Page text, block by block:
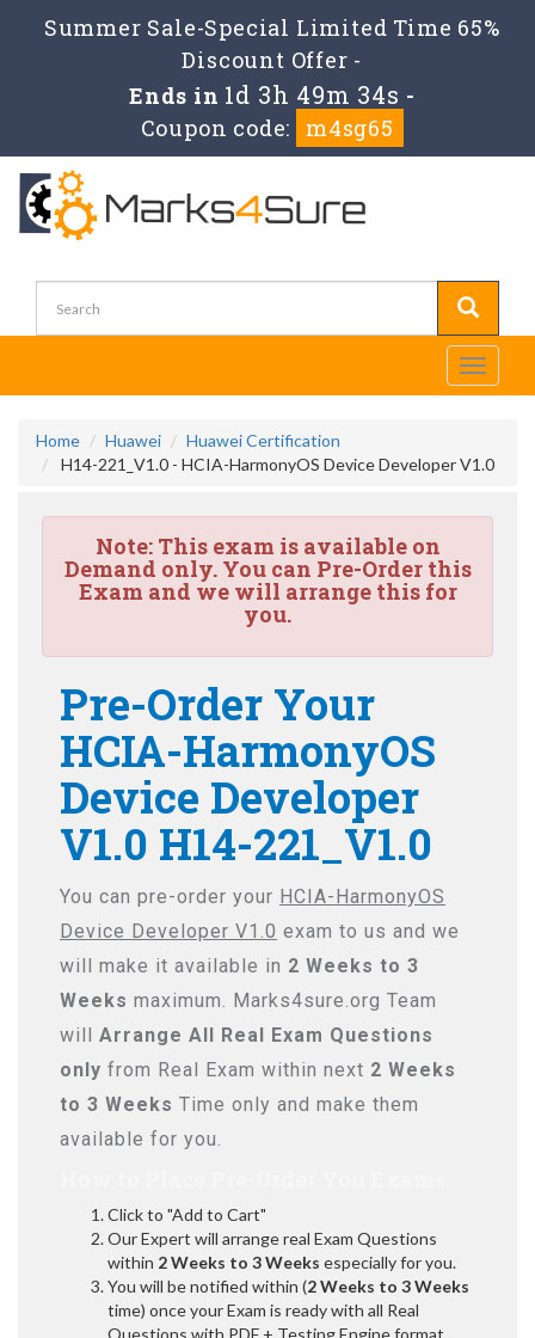
Summer Sale-Special Limited Time 65%
Discount Offer -
Ends in 1d 3h 49m 33s -
Coupon code:
m4sg65
Toggle
Home Huawei
Huawei Certification
H14-221_V1.0 - HCIA-HarmonyOS Device Developer V1.0
Note:This exam is available on
Demand only. You can Pre-Order this
Exam and we will arrange this for
you.
Pre-Order Your
HCIA-HarmonyOS
Device Developer
V1.0 H14-221_V1.0
You can pre-order your HCIA-HarmonyOS
Device Developer V1.0 exam to us and we
will make it available in 2 Weeks to 3
Weeks maximum. Marks4sure.org Team
will Arrange All Real Exam Questions
only from Real Exam within next 2 Weeks
to 3 Weeks Time only and make them
available for you.
Click to "Add to Cart"
Our Expert will arrange real Exam Questions
within 2 Weeks to 3 Weeks especially for you.
You will be notified within (2 Weeks to 3 Weeks
time) once your Exam is ready with all Real
Questions with PDF + Testing Engine format.